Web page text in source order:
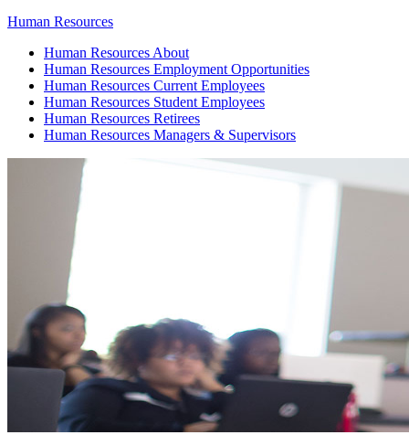
Human Resources
Human Resources About
Human Resources Employment Opportunities
Human Resources Current Employees
Human Resources Student Employees
Human Resources Retirees
Human Resources Managers & Supervisors